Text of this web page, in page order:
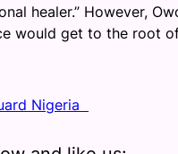
healer.” However,
would get to the root
Nigeria